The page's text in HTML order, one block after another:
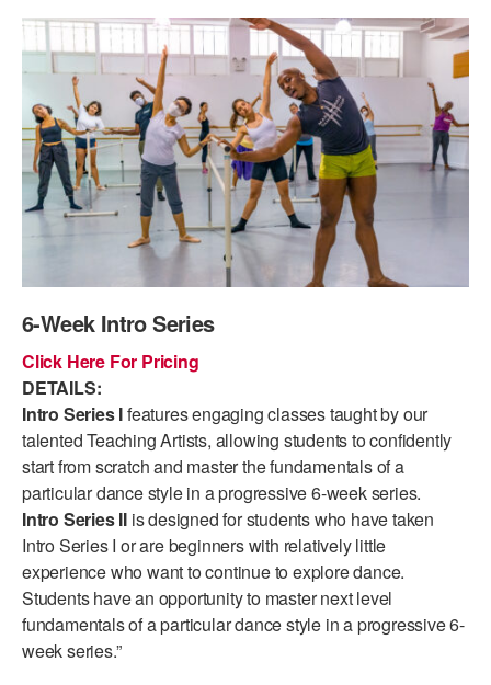
PERFORMANCES
LICENSING
PRESS
PRESENTER RESOURCES
WORKSHOPS & INTENSIVES
PROFESSIONAL DEVELOPMENT
MOVEMENT FOR HEALTHY AGING
MARK MORRIS DANCE ACCOMPANIMENT TRAINING
PROGRAM
SHAREDSPACE
THE SCHOOL
Children and teens 18 months to 18 years all levels and abilities.
EARLY CHILDHOOD
CHILDREN & TEENS
ADAPTIVE & SENSORY FRIENDLY DANCE
JUNIOR COMPANY
STUDENT COMPANY
FAMILY CLASSES
BIRTHDAY PARTIES
VISIT THE DANCE CENTER
6-Week Intro Series
Click Here For Pricing
DETAILS:
Intro Series Ifeatures engaging classes taught by our
talented Teaching Artists, allowing students to confidently
start from scratch and master the fundamentals of a
particular dance style in a progressive 6-week series.
Intro Series II is designed for students who have taken
Intro Series I or are beginners with relatively little
experience who want to continue to explore dance.
Students have an opportunity to master next level
fundamentals of a particular dance style in a progressive 6-
week series.”